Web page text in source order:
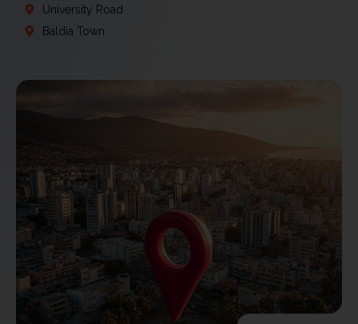
University Road
Baldia Town